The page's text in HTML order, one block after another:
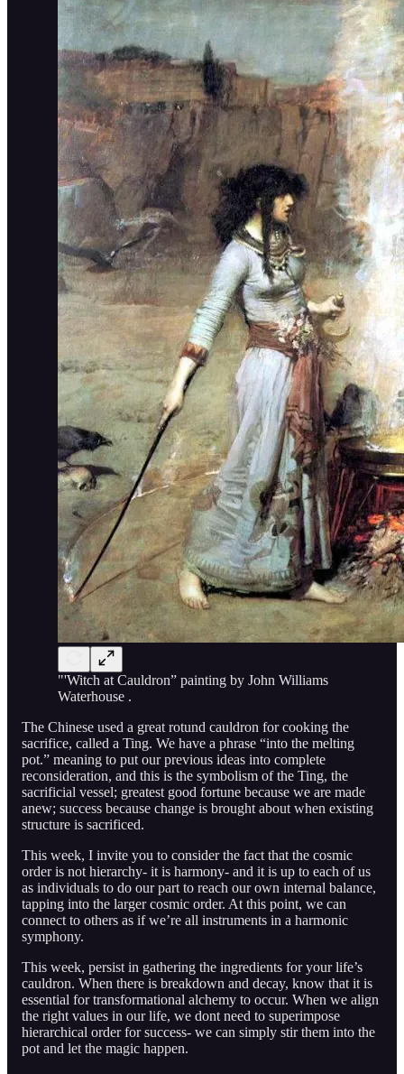
"'Witch at Cauldron” painting by John Williams
Waterhouse .
The Chinese used a great rotund cauldron for cooking the
sacrifice, called a Ting. We have a phrase “into the melting
pot.” meaning to put our previous ideas into complete
reconsideration, and this is the symbolism of the Ting, the
sacrificial vessel; greatest good fortune because we are made
anew; success because change is brought about when existing
structure is sacrificed.
This week, I invite you to consider the fact that the cosmic
order is not hierarchy- it is harmony- and it is up to each of us
as individuals to do our part to reach our own internal balance,
tapping into the larger cosmic order. At this point, we can
connect to others as if we’re all instruments in a harmonic
symphony.
This week, persist in gathering the ingredients for your life’s
cauldron. When there is breakdown and decay, know that it is
essential for transformational alchemy to occur. When we align
the right values in our life, we dont need to superimpose
hierarchical order for success- we can simply stir them into the
pot and let the magic happen.